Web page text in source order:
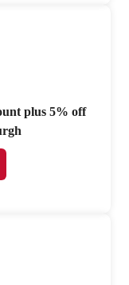
plus 5% off